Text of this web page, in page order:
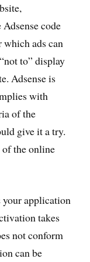
code
ads can
to” display
Adsense is
with
of the
give it a try.
the online
application
takes
not conform
can be